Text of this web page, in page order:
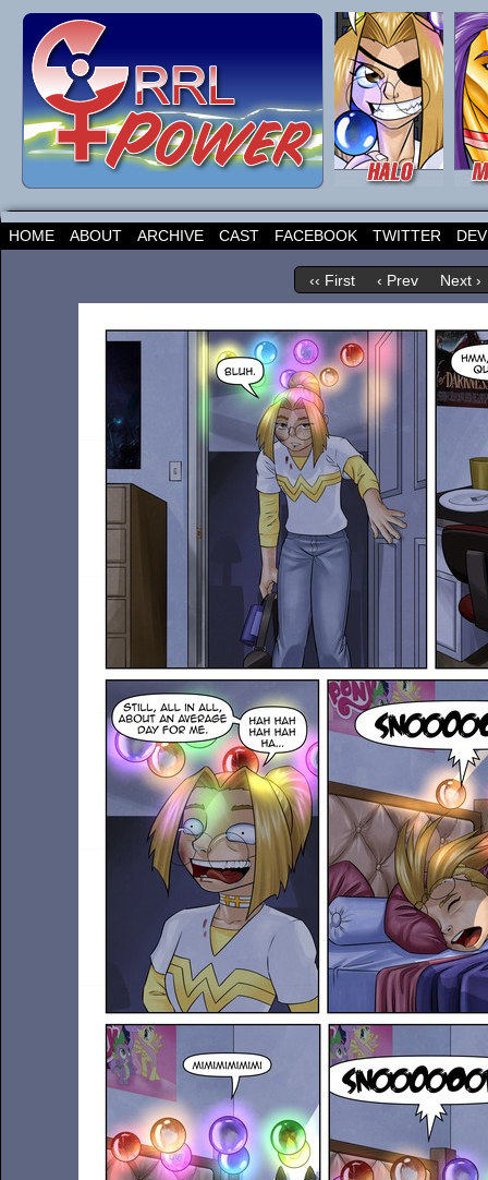
HOME ABOUT ARCHIVE CAST FACEBOOK TWITTER
‹‹ First ‹ Prev Next ›